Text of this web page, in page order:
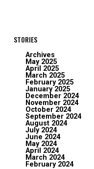
STORIES
Archives
May 2025
April 2025
March 2025
February 2025
January 2025
December 2024
November 2024
October 2024
September 2024
August 2024
July 2024
June 2024
May 2024
April 2024
March 2024
February 2024